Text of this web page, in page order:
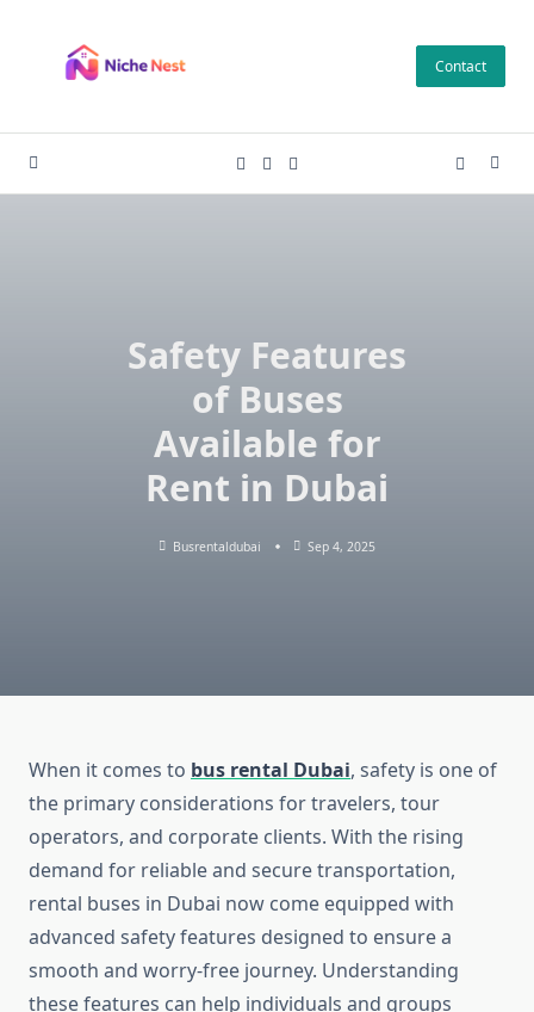
content
Contact
Safety Features
of Buses
Available for
Rent in Dubai
Busrentaldubai Sep 4, 2025
When it comes to bus rental Dubai, safety is one of
the primary considerations for travelers, tour
operators, and corporate clients. With the rising
demand for reliable and secure transportation,
rental buses in Dubai now come equipped with
advanced safety features designed to ensure a
smooth and worry-free journey. Understanding
these features can help individuals and groups